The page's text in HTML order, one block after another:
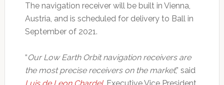
The navigation receiver will be built in Vienna,
Austria, and is scheduled for delivery to Ball in
September of 2021.
“Our Low Earth Orbit navigation receivers are
the most precise receivers on the market,” said